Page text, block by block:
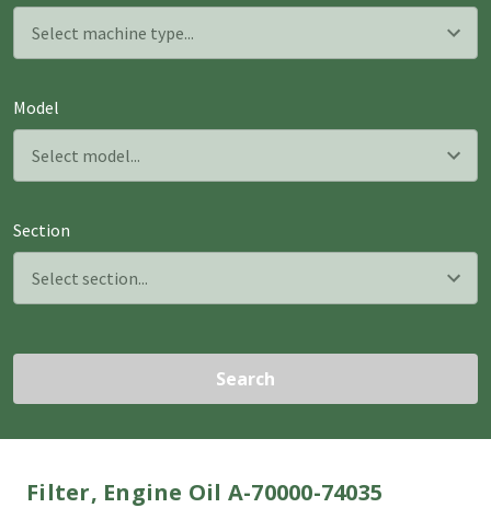
Model
Section
Search
Filter, Engine Oil A-70000-74035